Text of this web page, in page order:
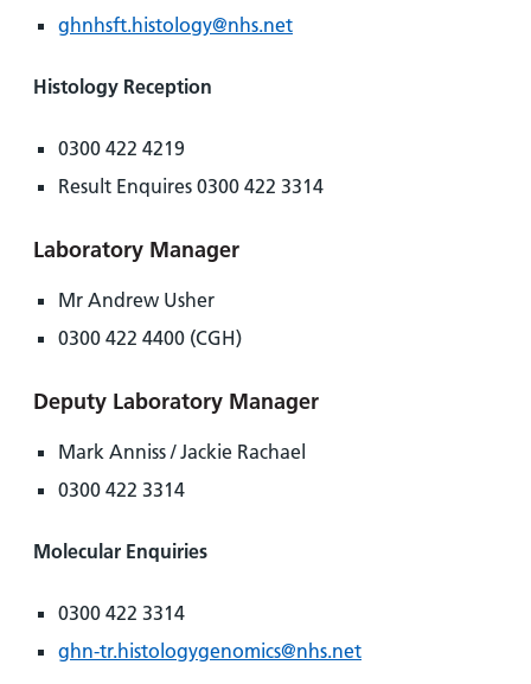
ghnhsft.histology@nhs.net
Histology Reception
0300 422 4219
Result Enquires 0300 422 3314
Laboratory Manager
Mr Andrew Usher
0300 422 4400 (CGH)
Deputy Laboratory Manager
Mark Anniss / Jackie Rachael
0300 422 3314
Molecular Enquiries
0300 422 3314
ghn-tr.histologygenomics@nhs.net